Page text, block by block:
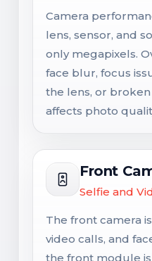
Camera
lens, sensor, and
only megapixels.
face blur, focus
the lens, or
affects photo
Front
Selfie and
The front camera
video calls, and
the front module